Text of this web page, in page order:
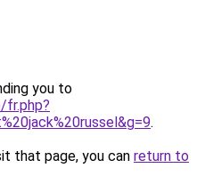
you to
fr.php?
.
that page, you can return to